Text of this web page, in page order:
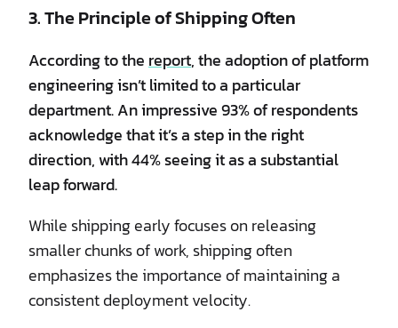
3. The Principle of Shipping Often
According to the report, the adoption of platform
engineering isn’t limited to a particular
department. An impressive 93% of respondents
acknowledge that it’s a step in the right
direction, with 44% seeing it as a substantial
leap forward.
While shipping early focuses on releasing
smaller chunks of work, shipping often
emphasizes the importance of maintaining a
consistent deployment velocity.